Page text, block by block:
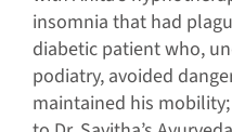
insomnia that had
diabetic patient who,
podiatry, avoided
maintained his